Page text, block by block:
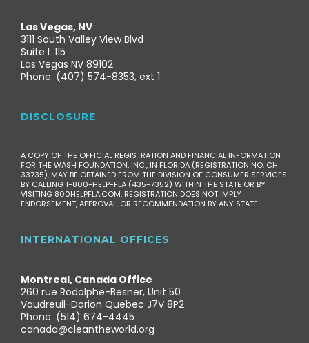
Las Vegas, NV
3111 South Valley View Blvd
Suite L 115
Las Vegas NV 89102
Phone: (407) 574-8353, ext 1
DISCLOSURE
A COPY OF THE OFFICIAL REGISTRATION AND FINANCIAL INFORMATION
FOR THE WASH FOUNDATION, INC., IN FLORIDA (REGISTRATION NO. CH
33735), MAY BE OBTAINED FROM THE DIVISION OF CONSUMER SERVICES
BY CALLING 1-800-HELP-FLA (435-7352) WITHIN THE STATE OR BY
VISITING 800HELPFLA.COM. REGISTRATION DOES NOT IMPLY
ENDORSEMENT, APPROVAL, OR RECOMMENDATION BY ANY STATE.
INTERNATIONAL OFFICES
Montreal, Canada Office
260 rue Rodolphe-Besner, Unit 50
Vaudreuil-Dorion Quebec J7V 8P2
Phone: (514) 674-4445
canada@cleantheworld.org